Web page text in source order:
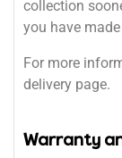
collection
you have
For more
delivery page.
Warranty